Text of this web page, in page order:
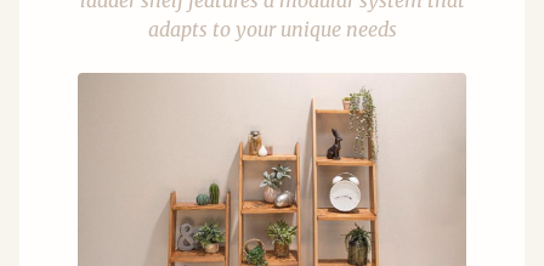
adapts to your unique needs